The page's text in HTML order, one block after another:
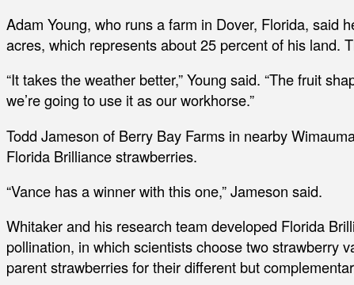
Adam Young, who runs a farm in Dover, Florida, said
acres, which represents about 25 percent of his land.
“It takes the weather better,” Young said. “The fruit
we’re going to use it as our workhorse.”
Todd Jameson of Berry Bay Farms in nearby
Florida Brilliance strawberries.
“Vance has a winner with this one,” Jameson said.
Whitaker and his research team developed Florida
pollination, in which scientists choose two strawberry
parent strawberries for their different but